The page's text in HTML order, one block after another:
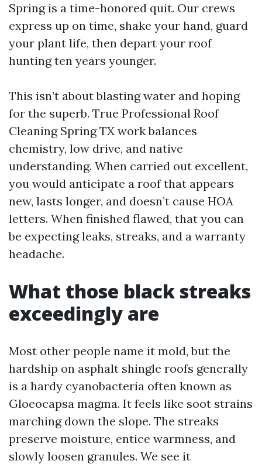
Spring is a time-honored quit. Our crews
express up on time, shake your hand, guard
your plant life, then depart your roof
hunting ten years younger.
This isn’t about blasting water and hoping
for the superb. True Professional Roof
Cleaning Spring TX work balances
chemistry, low drive, and native
understanding. When carried out excellent,
you would anticipate a roof that appears
new, lasts longer, and doesn’t cause HOA
letters. When finished flawed, that you can
be expecting leaks, streaks, and a warranty
headache.
What those black streaks
exceedingly are
Most other people name it mold, but the
hardship on asphalt shingle roofs generally
is a hardy cyanobacteria often known as
Gloeocapsa magma. It feels like soot strains
marching down the slope. The streaks
preserve moisture, entice warmness, and
slowly loosen granules. We see it